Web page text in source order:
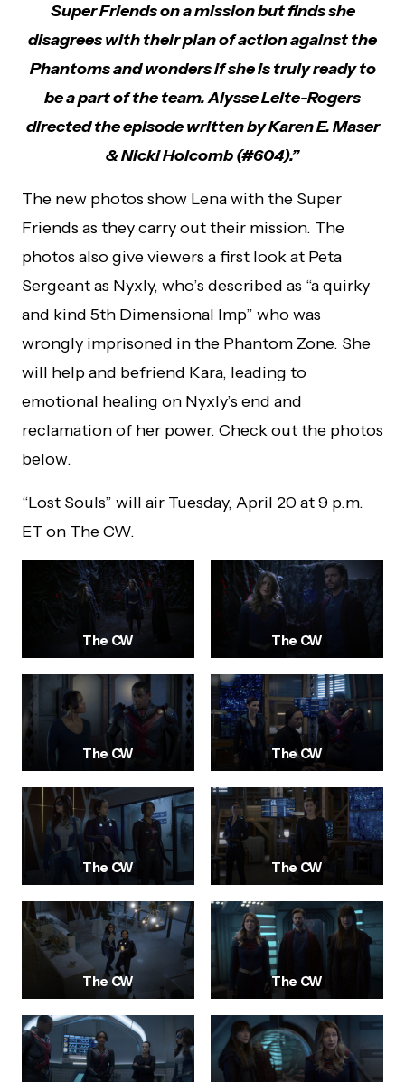
Super Friends on a mission but finds she
disagrees with their plan of action against the
Phantoms and wonders if she is truly ready to
be a part of the team. Alysse Leite-Rogers
directed the episode written by Karen E. Maser
& Nicki Holcomb (#604).”
The new photos show Lena with the Super
Friends as they carry out their mission. The
photos also give viewers a first look at Peta
Sergeant as Nyxly, who’s described as “a quirky
and kind 5th Dimensional Imp” who was
wrongly imprisoned in the Phantom Zone. She
will help and befriend Kara, leading to
emotional healing on Nyxly’s end and
reclamation of her power. Check out the photos
below.
“Lost Souls” will air Tuesday, April 20 at 9 p.m.
ET on The CW.
The CW The CW
The CW The CW
The CW The CW
The CW The CW